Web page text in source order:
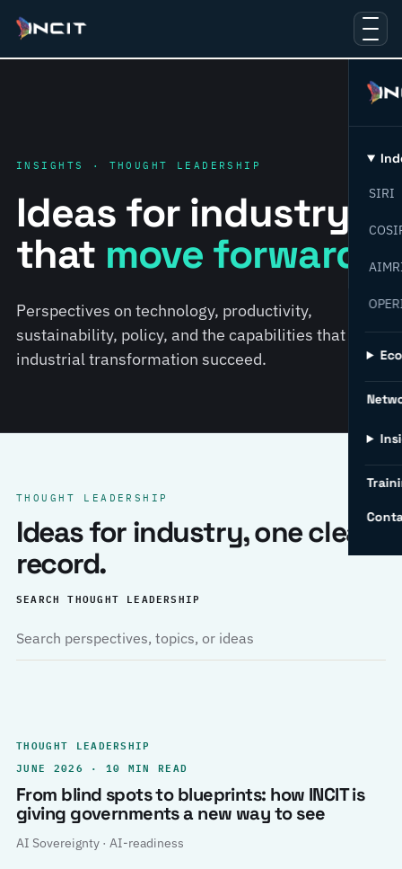
SIRI
INSIGHTS · THOUGHT LEADERSHIP
Ideas for industry
that move forward.
Perspectives on technology, productivity,
sustainability, policy, and the capabilities that help
industrial transformation succeed.
THOUGHT LEADERSHIP
Ideas for industry, one clear
record.
SEARCH THOUGHT LEADERSHIP
THOUGHT LEADERSHIP
JUNE 2026 · 10 MIN READ
From blind spots to blueprints: how INCIT is
giving governments a new way to see
AI Sovereignty · AI-readiness